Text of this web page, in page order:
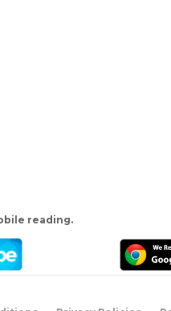
reading.